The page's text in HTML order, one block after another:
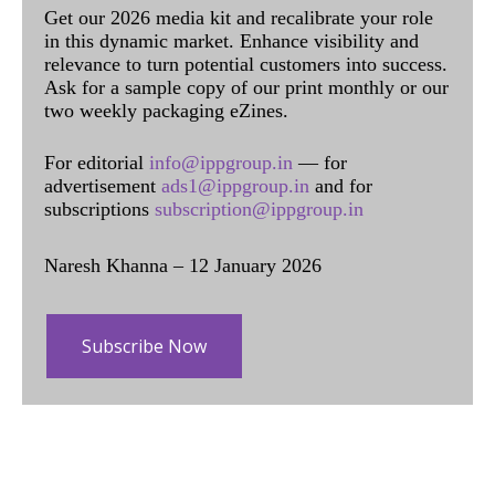
Get our 2026 media kit and recalibrate your role
in this dynamic market. Enhance visibility and
relevance to turn potential customers into success.
Ask for a sample copy of our print monthly or our
two weekly packaging eZines.
For editorial info@ippgroup.in — for
advertisement ads1@ippgroup.in and for
subscriptions subscription@ippgroup.in
Naresh Khanna – 12 January 2026
Subscribe Now